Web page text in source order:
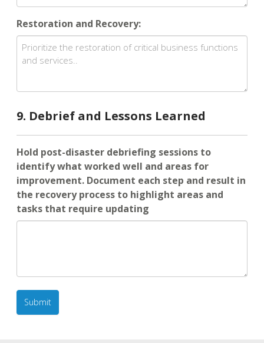
Restoration and Recovery:
9. Debrief and Lessons Learned
Hold post-disaster debriefing sessions to
identify what worked well and areas for
improvement. Document each step and result in
the recovery process to highlight areas and
tasks that require updating